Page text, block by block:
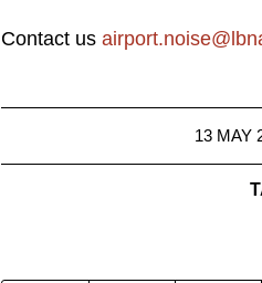
Contact us
13 MAY
/